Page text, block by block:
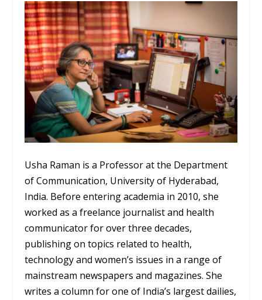
Usha Raman is a Professor at the Department
of Communication, University of Hyderabad,
India. Before entering academia in 2010, she
worked as a freelance journalist and health
communicator for over three decades,
publishing on topics related to health,
technology and women’s issues in a range of
mainstream newspapers and magazines. She
writes a column for one of India’s largest dailies,